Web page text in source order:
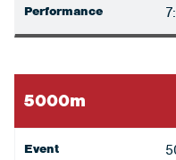
Performance
5000m
Event